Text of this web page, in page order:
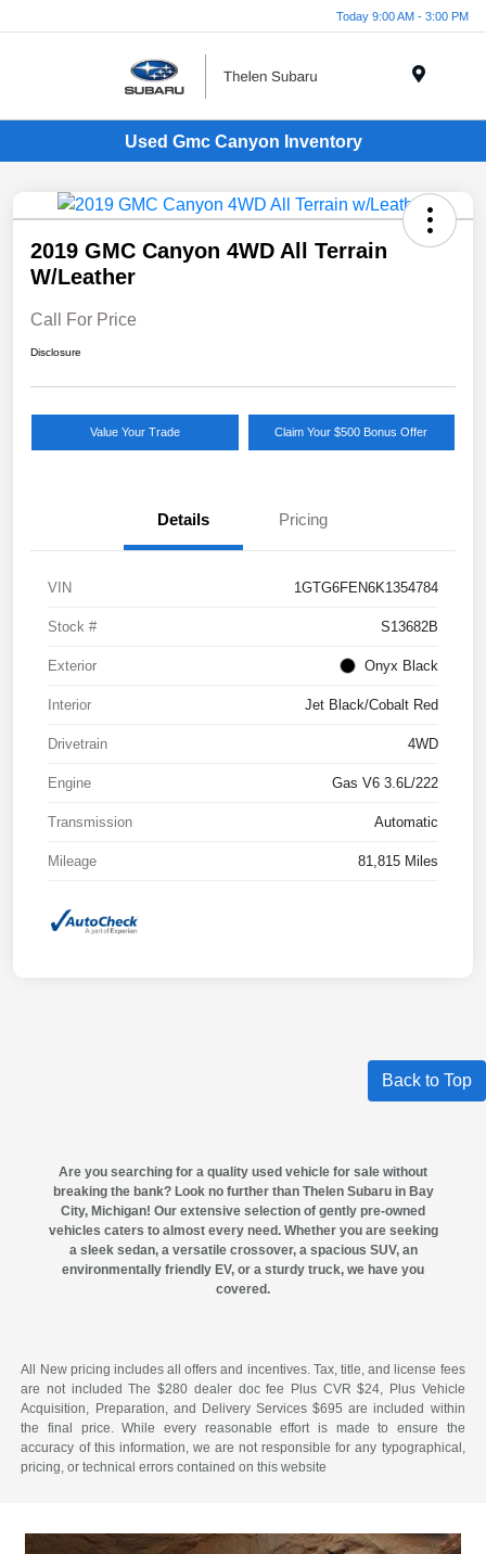
Today 9:00 AM - 3:00 PM
Used Gmc Canyon Inventory
2019 GMC Canyon 4WD All Terrain
W/Leather
Call For Price
Disclosure
Value Your Trade Claim Your $500 Bonus Offer
Details Pricing
VIN 1GTG6FEN6K1354784
Stock # S13682B
Exterior Onyx Black
Interior Jet Black/Cobalt Red
Drivetrain 4WD
Engine Gas V6 3.6L/222
Transmission Automatic
Mileage 81,815 Miles
Back to Top
Are you searching for a quality used vehicle for sale without
breaking the bank? Look no further than Thelen Subaru in Bay
City, Michigan! Our extensive selection of gently pre-owned
vehicles caters to almost every need. Whether you are seeking
a sleek sedan, a versatile crossover, a spacious SUV, an
environmentally friendly EV, or a sturdy truck, we have you
covered.
All New pricing includes all offers and incentives. Tax, title, and license fees
are not included The $280 dealer doc fee Plus CVR $24, Plus Vehicle
Acquisition, Preparation, and Delivery Services $695 are included within
the final price. While every reasonable effort is made to ensure the
accuracy of this information, we are not responsible for any typographical,
pricing, or technical errors contained on this website